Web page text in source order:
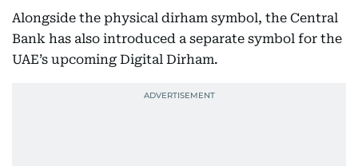
Alongside the physical dirham symbol, the Central
Bank has also introduced a separate symbol for the
UAE’s upcoming Digital Dirham.